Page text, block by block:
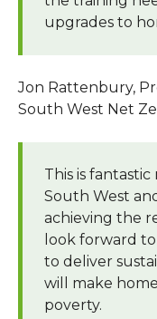
upgrades to
Jon Rattenbury,
South West Net
This is
South West
achieving the
look forward
to deliver
will make
poverty.